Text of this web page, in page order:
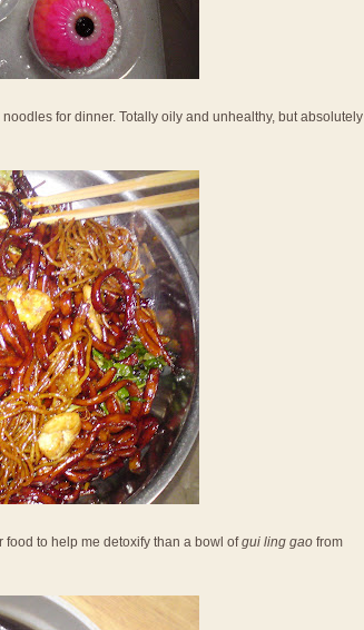
for dinner. Totally oily and unhealthy, but absolutely
to help me detoxify than a bowl ofgui ling gao from